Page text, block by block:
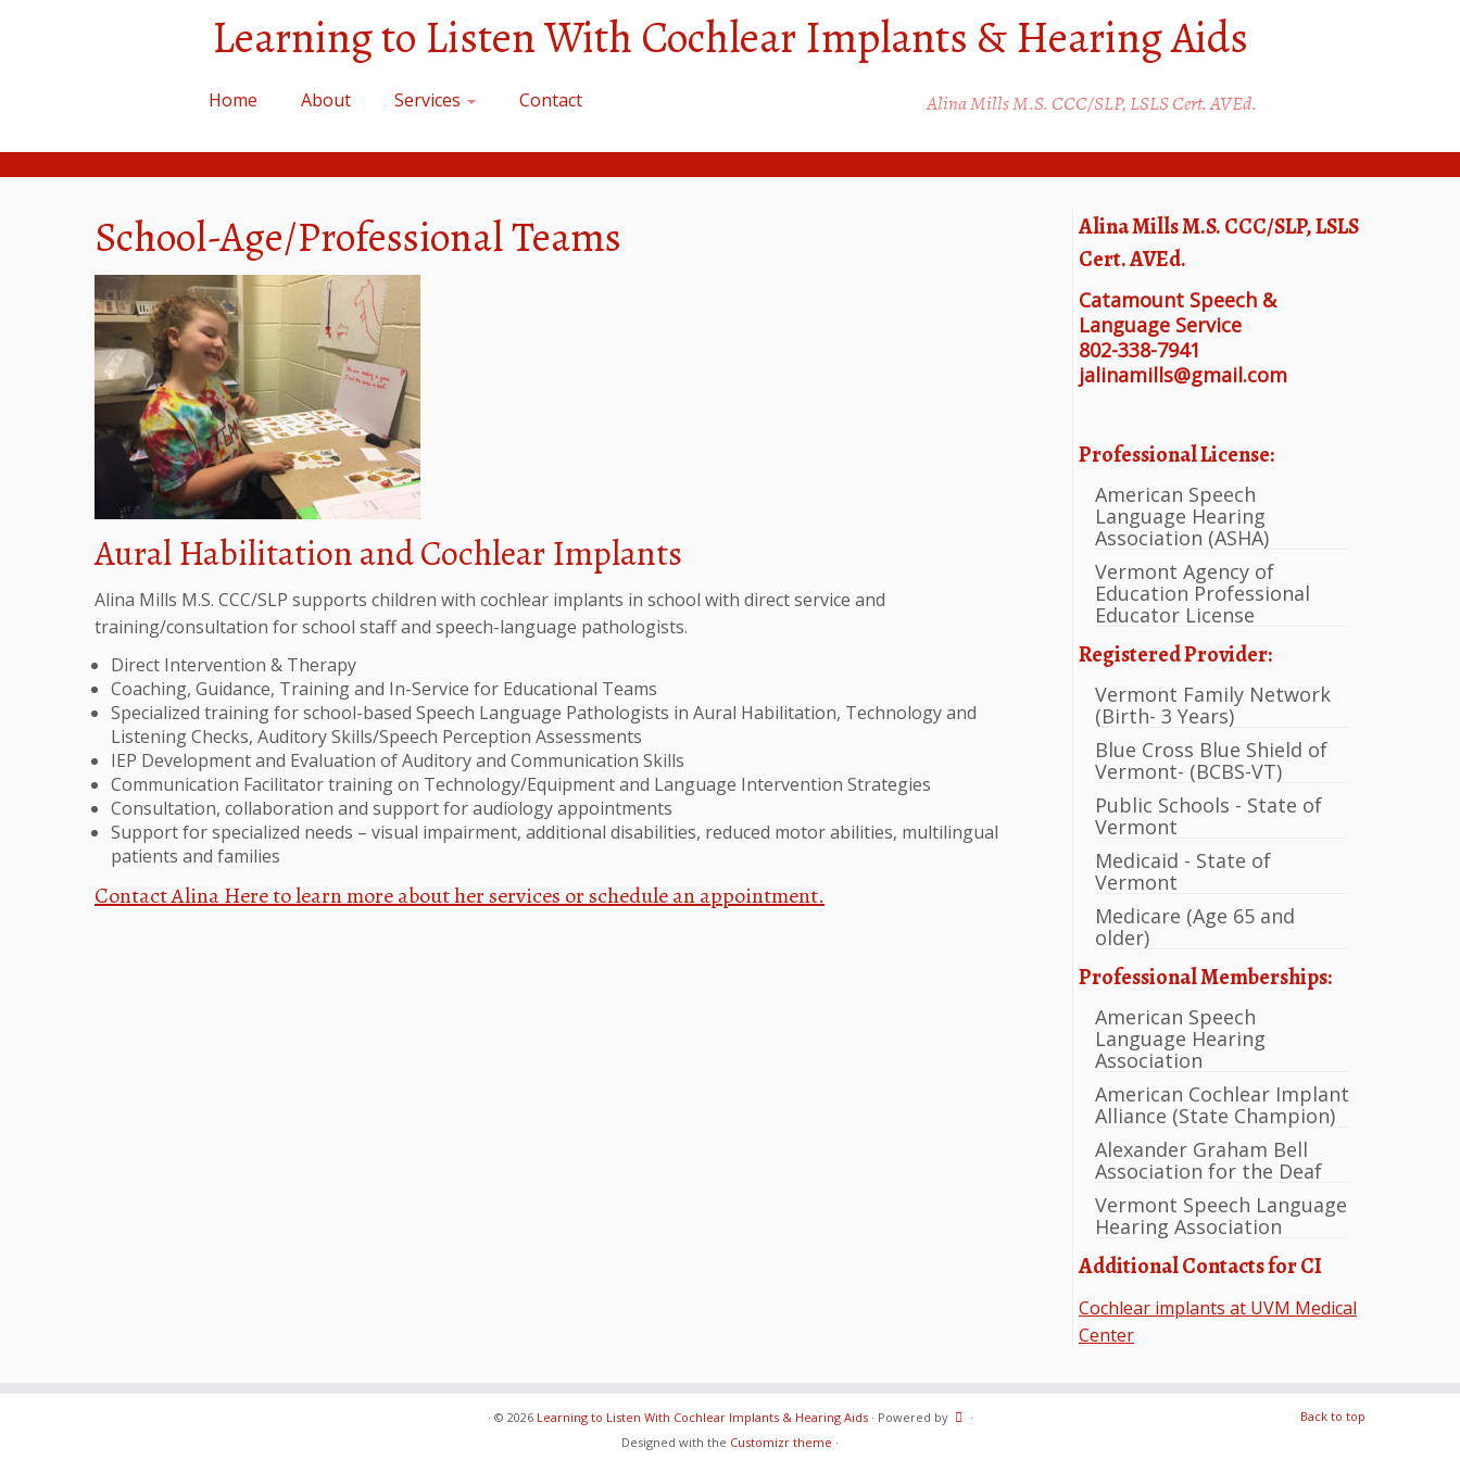
Learning to Listen With Cochlear Implants & Hearing Aids
Alina Mills M.S. CCC/SLP, LSLS Cert. AVEd.
Home About Services Contact
School-Age/Professional Teams
Aural Habilitation and Cochlear Implants
Alina Mills M.S. CCC/SLP supports children with cochlear implants in school with direct service and
training/consultation for school staff and speech-language pathologists.
Direct Intervention & Therapy
Coaching, Guidance, Training and In-Service for Educational Teams
Specialized training for school-based Speech Language Pathologists in Aural Habilitation, Technology and
Listening Checks, Auditory Skills/Speech Perception Assessments
IEP Development and Evaluation of Auditory and Communication Skills
Communication Facilitator training on Technology/Equipment and Language Intervention Strategies
Consultation, collaboration and support for audiology appointments
Support for specialized needs – visual impairment, additional disabilities, reduced motor abilities, multilingual
patients and families
Contact Alina Here to learn more about her services or schedule an appointment.
Alina Mills M.S. CCC/SLP, LSLS
Cert. AVEd.
Catamount Speech &
Language Service
802-338-7941
jalinamills@gmail.com
Professional License:
American Speech
Language Hearing
Association (ASHA)
Vermont Agency of
Education Professional
Educator License
Registered Provider:
Vermont Family Network
(Birth- 3 Years)
Blue Cross Blue Shield of
Vermont- (BCBS-VT)
Public Schools - State of
Vermont
Medicaid - State of
Vermont
Medicare (Age 65 and
older)
Professional Memberships:
American Speech
Language Hearing
Association
American Cochlear Implant
Alliance (State Champion)
Alexander Graham Bell
Association for the Deaf
Vermont Speech Language
Hearing Association
Additional Contacts for CI
Cochlear implants at UVM Medical
Center
· © 2026 Learning to Listen With Cochlear Implants & Hearing Aids· Powered by
·
Designed with the Customizr theme ·
Back to top